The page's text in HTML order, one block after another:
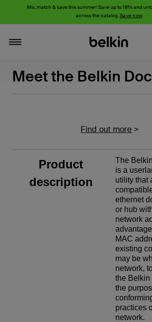
Mix, match & save this summer! Save up to 18% and
across the catalog.Save now.
Meet the Belkin
Find out more >
Product
description
The
is a
utility that
ethernet
or hub
network
MAC
existing
may be
network,
the Belkin
the
practices
network.